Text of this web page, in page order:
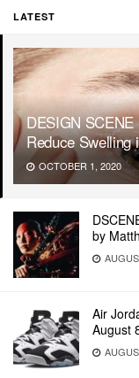
LATEST
DESIGN SCENE
Reduce Swelling
OCTOBER 1, 2020
by
Air
August